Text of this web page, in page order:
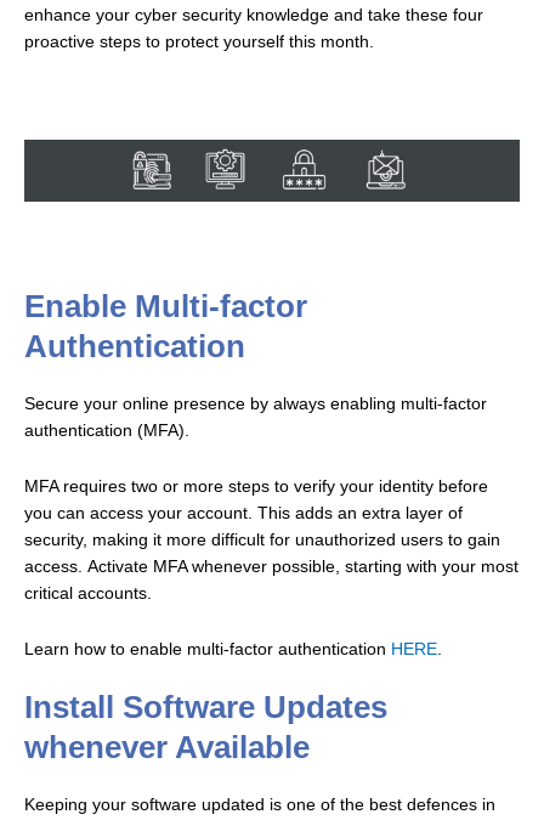
enhance your cyber security knowledge and take these four
proactive steps to protect yourself this month.
Enable Multi-factor
Authentication
Secure your online presence by always enabling multi-factor
authentication (MFA).
MFA requires two or more steps to verify your identity before
you can access your account. This adds an extra layer of
security, making it more difficult for unauthorized users to gain
access. Activate MFA whenever possible, starting with your most
critical accounts.
Learn how to enable multi-factor authentication HERE.
Install Software Updates
whenever Available
Keeping your software updated is one of the best defences in